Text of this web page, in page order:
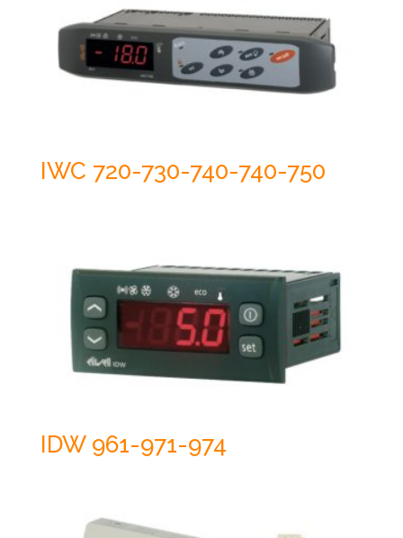
IWC 720-730-740-740-750
IDW 961-971-974